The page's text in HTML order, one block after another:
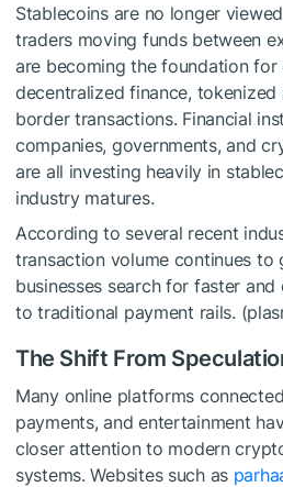
Stablecoins are no longer
traders moving funds between
are becoming the foundation for
decentralized finance, tokenized
border transactions. Financial
companies, governments, and
are all investing heavily in
industry matures.
According to several recent
transaction volume continues
businesses search for faster
to traditional payment rails.
The Shift From
Many online platforms
payments, and entertainment
closer attention to modern
systems. Websites such as